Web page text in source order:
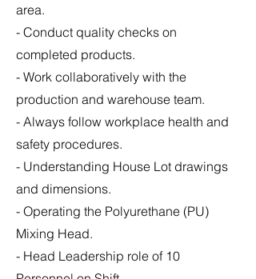
area.
- Conduct quality checks on
completed products.
- Work collaboratively with the
production and warehouse team.
- Always follow workplace health and
safety procedures.
- Understanding House Lot drawings
and dimensions.
- Operating the Polyurethane (PU)
Mixing Head.
- Head Leadership role of 10